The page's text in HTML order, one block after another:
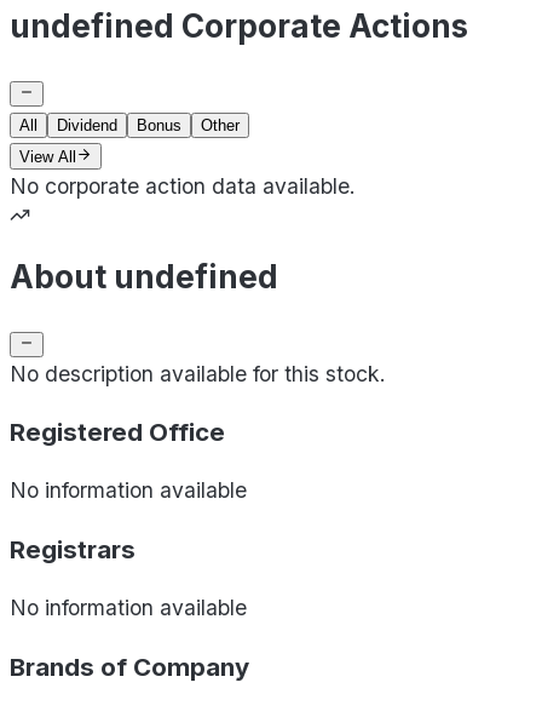
undefined Corporate Actions
All Dividend Bonus
Other
View All
No corporate action data available.
About undefined
No description available for this stock.
Registered Office
No information available
Registrars
No information available
Brands of Company